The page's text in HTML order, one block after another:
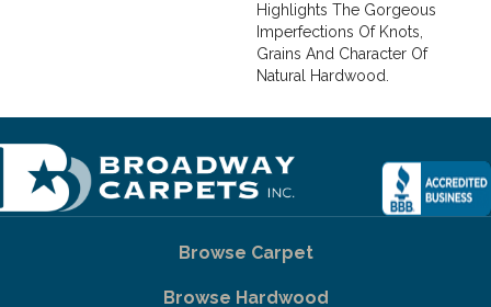
Highlights The Gorgeous
Imperfections Of Knots,
Grains And Character Of
Natural Hardwood.
Browse Carpet
Browse Hardwood